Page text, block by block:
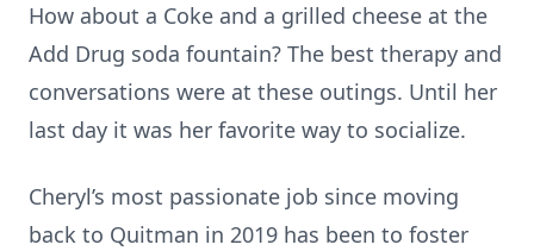
How about a Coke and a grilled cheese at the
Add Drug soda fountain? The best therapy and
conversations were at these outings. Until her
last day it was her favorite way to socialize.
Cheryl’s most passionate job since moving
back to Quitman in 2019 has been to foster